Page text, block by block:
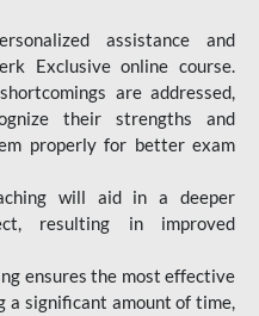
assistance and
Exclusive online course.
are addressed,
their strengths and
properly for better exam
will aid in a deeper
resulting in improved
ensures the most effective
a significant amount of time,